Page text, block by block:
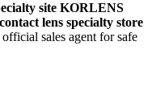
site KORLENS
lens specialty store
sales agent for safe